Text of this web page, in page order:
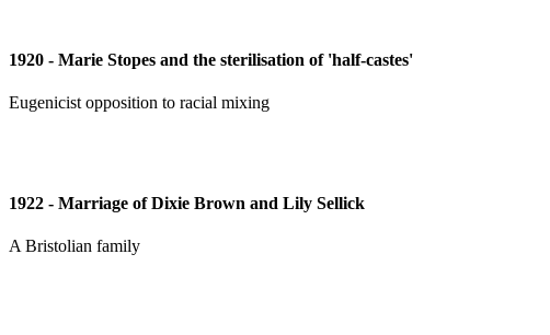
1920 - Marie Stopes and the sterilisation of 'half-castes'
Eugenicist opposition to racial mixing
1922 - Marriage of Dixie Brown and Lily Sellick
A Bristolian family